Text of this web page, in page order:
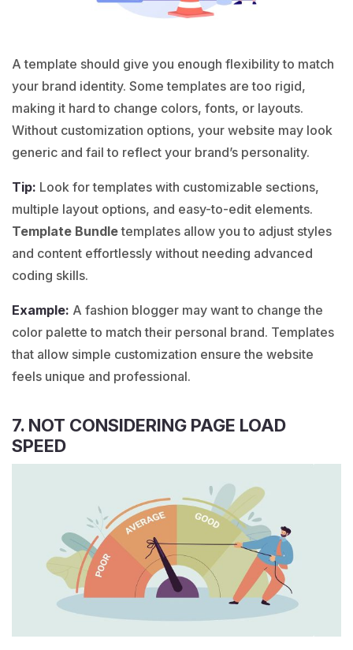
A template should give you enough flexibility to match
your brand identity. Some templates are too rigid,
making it hard to change colors, fonts, or layouts.
Without customization options, your website may look
generic and fail to reflect your brand’s personality.
Tip: Look for templates with customizable sections,
multiple layout options, and easy-to-edit elements.
Template Bundletemplates allow you to adjust styles
and content effortlessly without needing advanced
coding skills.
Example: A fashion blogger may want to change the
color palette to match their personal brand. Templates
that allow simple customization ensure the website
feels unique and professional.
7. NOT CONSIDERING PAGE LOAD
SPEED